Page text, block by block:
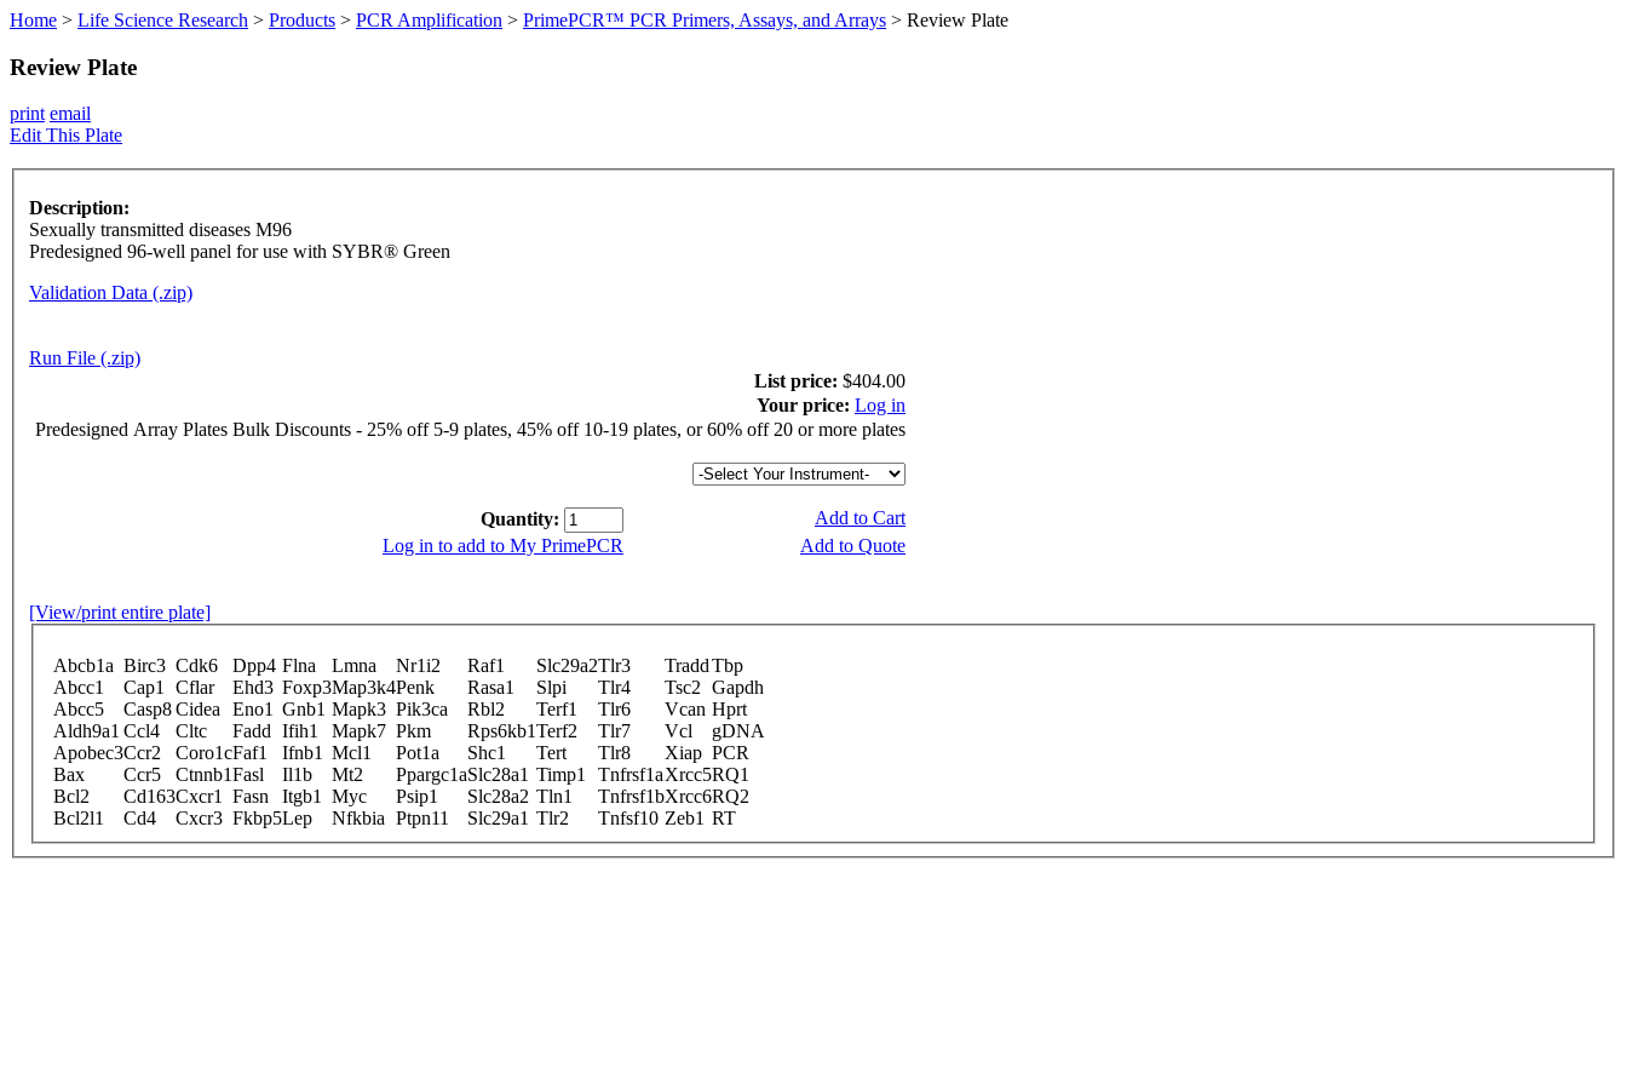
Home > Life Science Research > Products > PCR Amplification > PrimePCR™ PCR Primers, Assays, and Arrays > Review Plate
Review Plate
print email
Edit This Plate
Description:
Sexually transmitted diseases M96
Predesigned 96-well panel for use with SYBR® Green
Validation Data (.zip)
Run File (.zip)
List price: $404.00
Your price: Log in
Predesigned Array Plates Bulk Discounts - 25% off 5-9 plates, 45% off 10-19 plates, or 60% off 20 or more plates
Quantity:
Add to Cart
Log in to add to My PrimePCR
Add to Quote
[View/print entire plate]
Abcb1a Birc3 Cdk6 Dpp4 Flna Lmna Nr1i2 Raf1 Slc29a2Tlr3 TraddTbp
Abcc1
Cap1 Cflar Ehd3 Foxp3Map3k4Penk Rasa1 Slpi Tlr4 Tsc2 Gapdh
Abcc5
Casp8Cidea Eno1 Gnb1 Mapk3 Pik3ca Rbl2 Terf1 Tlr6 Vcan Hprt
Aldh9a1 Ccl4 Cltc Fadd Ifih1 Mapk7 Pkm Rps6kb1Terf2 Tlr7 Vcl
gDNA
Apobec3Ccr2 Coro1cFaf1 Ifnb1 Mcl1 Pot1a Shc1 Tert Tlr8 Xiap PCR
Bax
Ccr5 Ctnnb1Fasl Il1b Mt2 Ppargc1aSlc28a1 Timp1 Tnfrsf1aXrcc5RQ1
Bcl2
Cd163Cxcr1 Fasn Itgb1 Myc Psip1 Slc28a2 Tln1 Tnfrsf1bXrcc6RQ2
Bcl2l1
Cd4 Cxcr3 Fkbp5Lep Nfkbia Ptpn11 Slc29a1 Tlr2 Tnfsf10 Zeb1 RT